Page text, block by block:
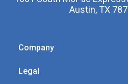
Austin, TX
Company
Legal